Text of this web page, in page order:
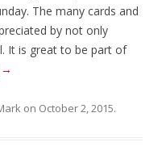
The many cards and
by not only
It is great to be part of
→
on October 2, 2015.